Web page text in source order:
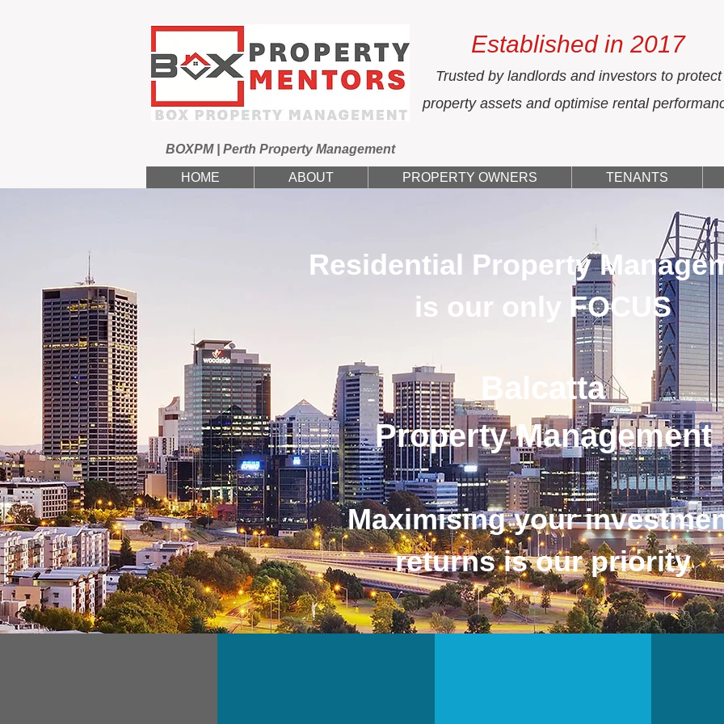
BOXPM | Perth Property Management
Established in 2017
Trusted by landlords and investors to protect
property assets and optimise rental
HOME ABOUT PROPERTY OWNERS TENANTS
Residential Property
is our only FOCUS
Balcatta
Property Management
Maximising your
returns is our priority